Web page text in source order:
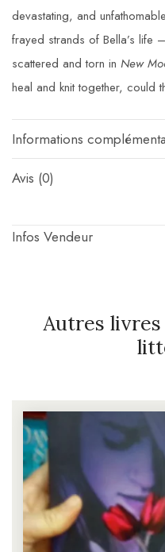
devastating, and
frayed strands of Bella’s life
scattered and torn in New
heal and knit together,
Informations
Avis (0)
Infos Vendeur
Autres